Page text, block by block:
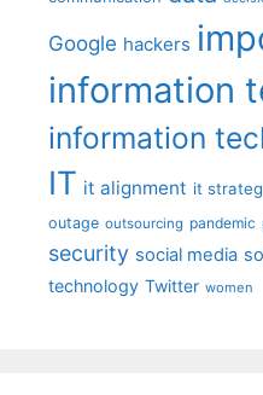
Google hackers
information
information
IT it alignment it
outage outsourcing pandemic
security social media
technology Twitter women